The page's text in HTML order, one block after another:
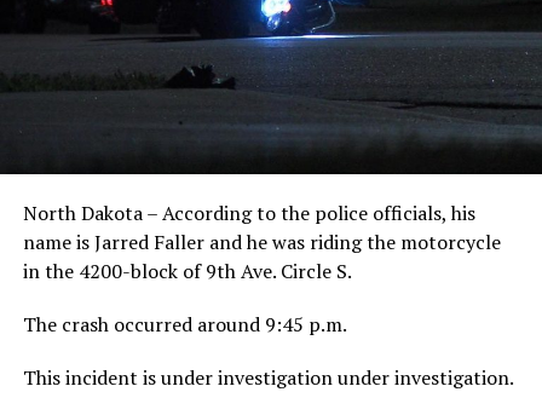
North Dakota – According to the police officials, his
name is Jarred Faller and he was riding the motorcycle
in the 4200-block of 9th Ave. Circle S.
The crash occurred around 9:45 p.m.
This incident is under investigation under investigation.